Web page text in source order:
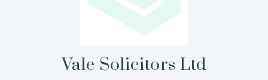
Vale Solicitors Ltd